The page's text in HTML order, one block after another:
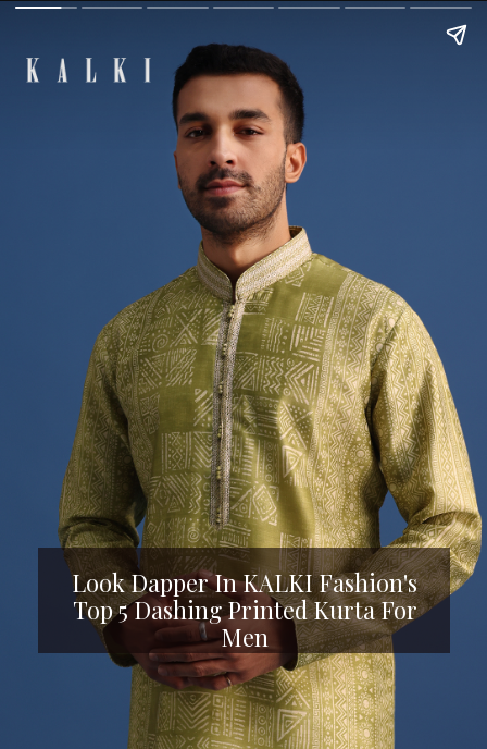
Look Dapper In KALKI Fashion's
Top 5 Dashing Printed Kurta For